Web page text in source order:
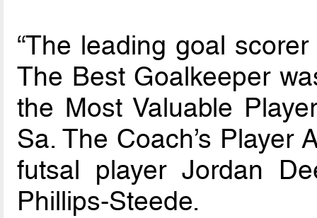
“The leading goal
The Best Goalkeeper
the Most Valuable
Sa. The Coach’s Player
futsal player Jordan
Phillips-Steede.